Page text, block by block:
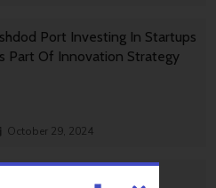
Port Investing In Startups
Part Of Innovation Strategy
October 29, 2024